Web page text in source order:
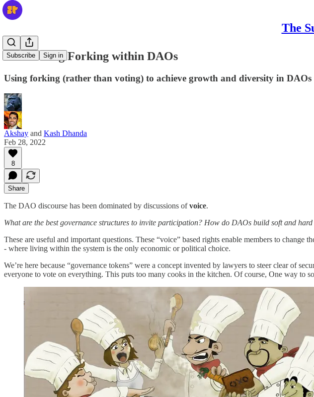
The
Subscribe Sign in
Celebrating Forking within DAOs
Using forking (rather than voting) to achieve growth and diversity in DAOs
Akshay and Kash Dhanda
Feb 28, 2022
8
Share
The DAO discourse has been dominated by discussions ofvoice.
What are the best governance structures to invite participation? How do DAOs build soft and
These are useful and important questions. These “voice” based rights enable members to
- where living within the system is the only economic or political choice.
We’re here because “governance tokens” were a concept invented by lawyers to steer clear of
everyone to vote on everything. This puts too many cooks in the kitchen. Of course, One way to